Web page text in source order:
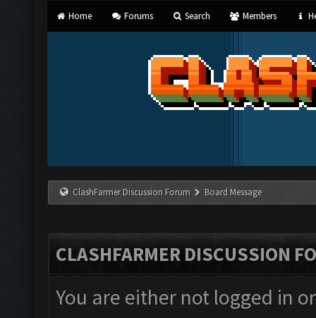
Home Forums Search Members
ClashFarmer Discussion Forum Board Message
CLASHFARMER DISCUSSION
You are either not logged in